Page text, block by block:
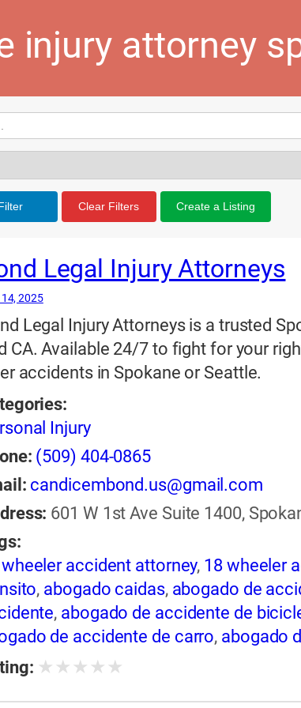
injury attorney
Clear Filters Create a Listing
Legal Injury Attorneys
2025
Legal Injury Attorneys is a trusted
CA. Available 24/7 to fight for your
accidents in Spokane or Seattle.
Injury
(509) 404-0865
candicembond.us@gmail.com
601 W 1st Ave Suite 1400,
accident attorney, 18 wheeler
, abogado caidas, abogado de
, abogado de accidente de
de accidente de carro, abogado
de rastra
★ ★ ★ ★ ★